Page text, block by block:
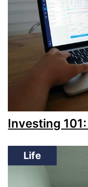
Investing
Life